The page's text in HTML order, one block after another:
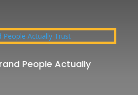
People Actually